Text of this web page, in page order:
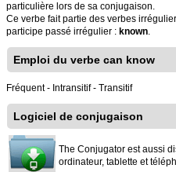
particulière lors de sa conjugaison.
Ce verbe fait partie des verbes
participe passé irrégulier : known.
Emploi du verbe can know
Fréquent - Intransitif - Transitif
Logiciel de conjugaison
The Conjugator est aussi
ordinateur, tablette et